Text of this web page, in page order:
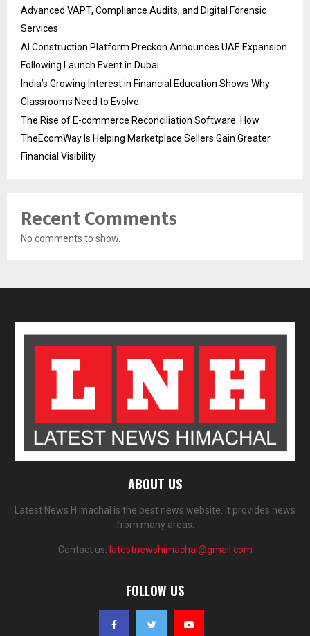
Advanced VAPT, Compliance Audits, and Digital Forensic
Services
AI Construction Platform Preckon Announces UAE Expansion
Following Launch Event in Dubai
India’s Growing Interest in Financial Education Shows Why
Classrooms Need to Evolve
The Rise of E-commerce Reconciliation Software: How
TheEcomWay Is Helping Marketplace Sellers Gain Greater
Financial Visibility
Recent Comments
No comments to show.
ABOUT US
Latest News Himachal is the best news website. It provides news
from many areas.
Contact us: latestnewshimachal@gmail.com
FOLLOW US